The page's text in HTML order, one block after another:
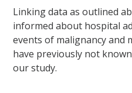
Linking data as outlined
informed about hospital
events of malignancy and
have previously not
our study.